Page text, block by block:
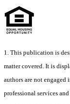
1. This publication is
matter covered. It is
authors are not engaged
professional services